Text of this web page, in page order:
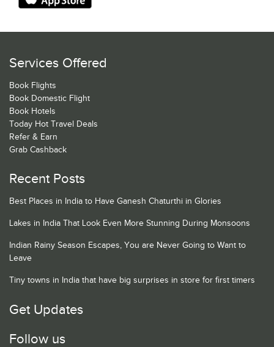
Services Offered
Book Flights
Book Domestic Flight
Book Hotels
Today Hot Travel Deals
Refer & Earn
Grab Cashback
Recent Posts
Best Places in India to Have Ganesh Chaturthi in Glories
Lakes in India That Look Even More Stunning During Monsoons
Indian Rainy Season Escapes, You are Never Going to Want to
Leave
Tiny towns in India that have big surprises in store for first timers
Get Updates
Follow us